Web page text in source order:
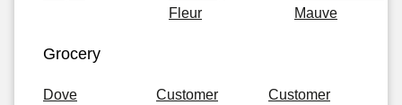
Fleur
Mauve
Grocery
Dove
Customer
Customer